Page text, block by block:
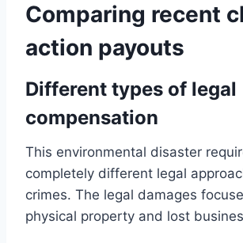
Comparing recent
action payouts
Different types of legal
compensation
This environmental disaster
completely different legal
crimes. The legal damages
physical property and lost